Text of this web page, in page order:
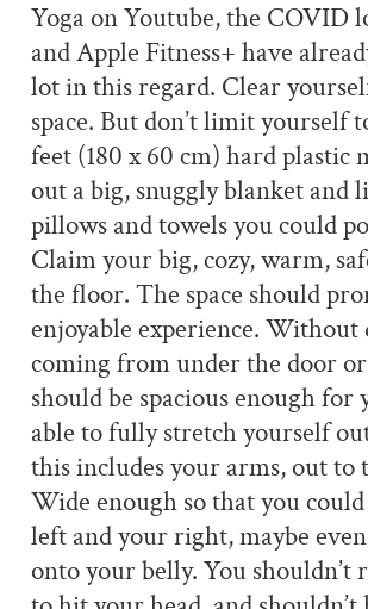
Yoga on Youtube, the COVID
and Apple Fitness+ have
lot in this regard. Clear
space. But don’t limit yourself
feet (180 x 60 cm) hard plastic
out a big, snuggly blanket and
pillows and towels you could
Claim your big, cozy, warm,
the floor. The space should
enjoyable experience.
coming from under the door
should be spacious enough for
able to fully stretch yourself
this includes your arms, out to
Wide enough so that you
left and your right, maybe
onto your belly. You shouldn’t